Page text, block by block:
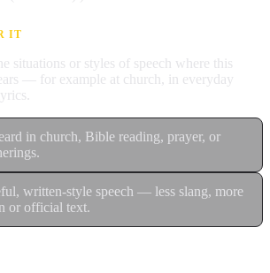
IT
situations or styles of speech where this
— for example at church, in everyday
in church, Bible reading, prayer, or
written-style speech — less slang, more
or official text.